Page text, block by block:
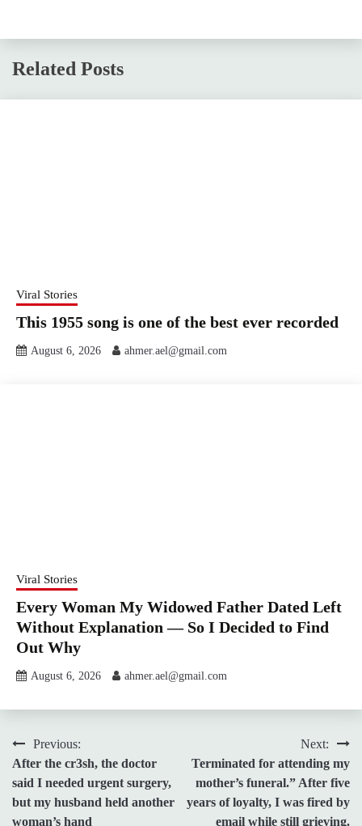
Related Posts
Viral Stories
This 1955 song is one of the best ever recorded
August 6, 2026 ahmer.ael@gmail.com
Viral Stories
Every Woman My Widowed Father Dated Left
Without Explanation — So I Decided to Find
Out Why
August 6, 2026 ahmer.ael@gmail.com
Post
navigation
Previous:
After the cr3sh, the doctor
said I needed urgent surgery,
but my husband held another
woman’s hand
Next:
Terminated for attending my
mother’s funeral.” After five
years of loyalty, I was fired by
email while still grieving.